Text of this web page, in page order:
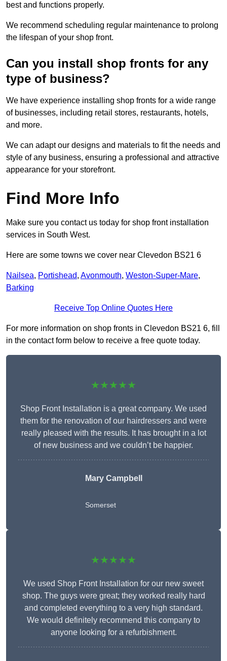
best and functions properly.
We recommend scheduling regular maintenance to prolong
the lifespan of your shop front.
Can you install shop fronts for any
type of business?
We have experience installing shop fronts for a wide range
of businesses, including retail stores, restaurants, hotels,
and more.
We can adapt our designs and materials to fit the needs and
style of any business, ensuring a professional and attractive
appearance for your storefront.
Find More Info
Make sure you contact us today for shop front installation
services in South West.
Here are some towns we cover near Clevedon BS21 6
Nailsea, Portishead, Avonmouth, Weston-Super-Mare,
Barking
Receive Top Online Quotes Here
For more information on shop fronts in Clevedon BS21 6, fill
in the contact form below to receive a free quote today.
★★★★★
Shop Front Installation is a great company. We used
them for the renovation of our hairdressers and were
really pleased with the results. It has brought in a lot
of new business and we couldn’t be happier.
Mary Campbell
Somerset
★★★★★
We used Shop Front Installation for our new sweet
shop. The guys were great; they worked really hard
and completed everything to a very high standard.
We would definitely recommend this company to
anyone looking for a refurbishment.